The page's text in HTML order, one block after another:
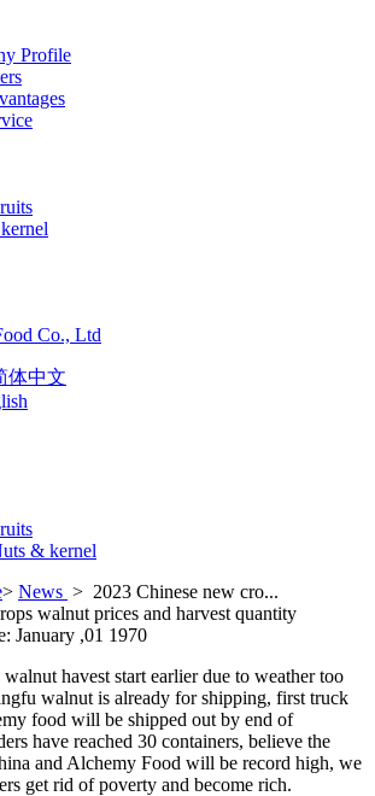
Profile
体中文
& kernel
> News > 2023 Chinese new cro...
walnut prices and harvest quantity
January ,01 1970
havest start earlier due to weather too
walnut is already for shipping, first truck
food will be shipped out by end of
have reached 30 containers, believe the
and Alchemy Food will be record high, we
get rid of poverty and become rich.